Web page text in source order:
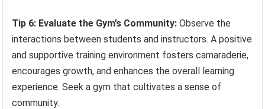
Tip 6: Evaluate the Gym’s Community: Observe the
interactions between students and instructors. A positive
and supportive training environment fosters camaraderie,
encourages growth, and enhances the overall learning
experience. Seek a gym that cultivates a sense of
community.